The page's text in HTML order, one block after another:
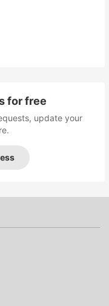
for free
update your